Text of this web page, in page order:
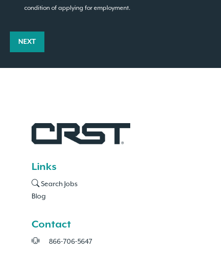
condition of applying for employment.
NEXT
Links
Search Jobs
Blog
Contact
866-706-5647